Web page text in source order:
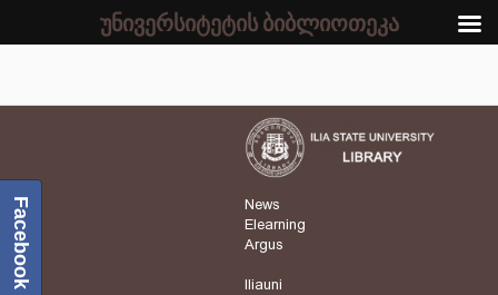
News
Elearning
Argus
Iliauni
Facebook
უნივერსიტეტის ბიბლიოთეკა